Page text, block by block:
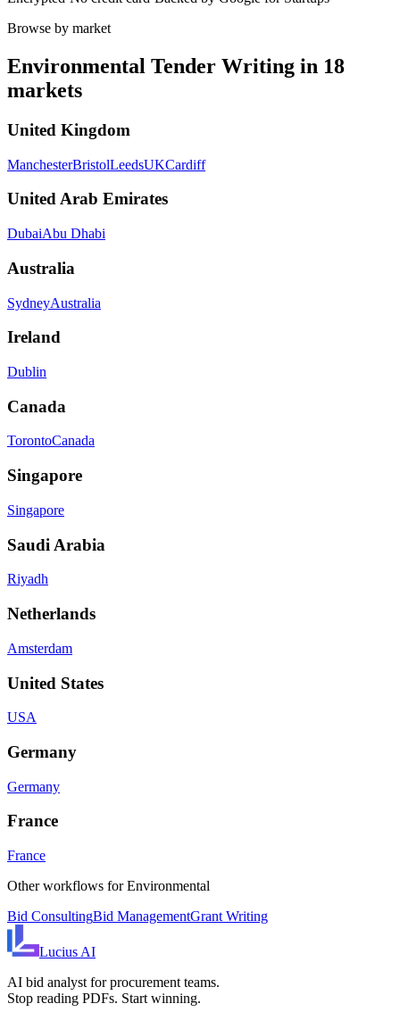
Browse by market
Environmental Tender Writing in 18
markets
United Kingdom
ManchesterBristolLeedsUKCardiff
United Arab Emirates
DubaiAbu Dhabi
Australia
SydneyAustralia
Ireland
Dublin
Canada
TorontoCanada
Singapore
Singapore
Saudi Arabia
Riyadh
Netherlands
Amsterdam
United States
USA
Germany
Germany
France
France
Other workflows forEnvironmental
Bid ConsultingBid ManagementGrant Writing
Lucius AI
AI bid analyst for procurement teams.
Stop reading PDFs. Start winning.